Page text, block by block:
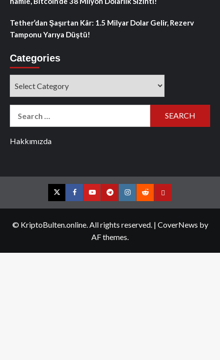
Tether’dan Şaşırtan Kâr: 1.5 Milyar Dolar Gelir, Rezerv
Tamponu Yarıya Düştü!
Categories
Hakkımızda
TwitterFacebookYouTubeTelegramInstagram
RedditContact
© KriptoBulten.online. All rights reserved. | CoverNews by
AF themes.